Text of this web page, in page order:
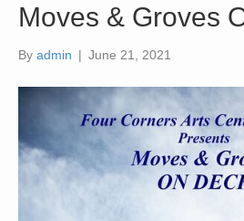
Moves & Groves
By admin | June 21, 2021